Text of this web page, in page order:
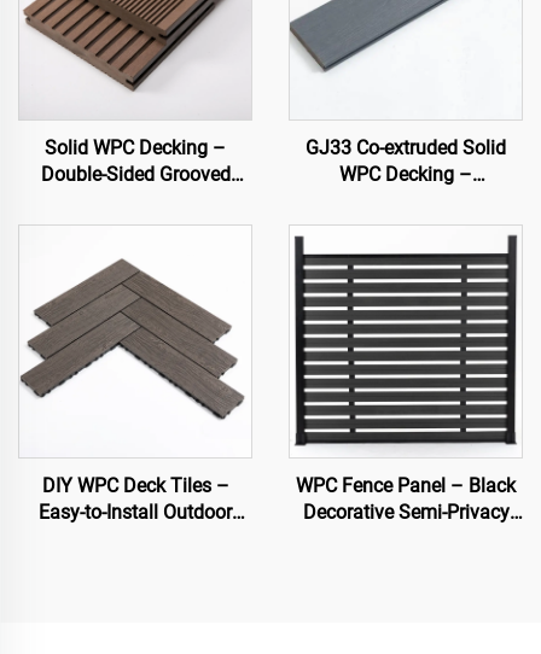
Solid WPC Decking –
Double-Sided Grooved
GJ33 Co-extruded Solid
WPC Decking –
Outdoor Flooring
DIY WPC Deck Tiles –
Easy-to-Install Outdoor
WPC Fence Panel – Black
Decorative Semi-Privacy